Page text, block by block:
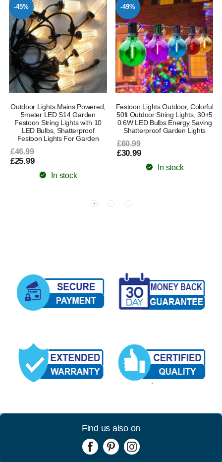
-45%
Outdoor Lights Mains Powered,
5meter LED S14 Garden
Festoon String Lights with 10
LED Bulbs, Shatterproof
Festoon Lights For Garden
£46.99
£25.99
In stock
-49%
Festoon Lights Outdoor, Colorful
50ft Outdoor String Lights, 30+5
0.6W LED Bulbs Energy Saving
Shatterproof Garden Lights
£60.99
£30.99
In stock
Find us also on